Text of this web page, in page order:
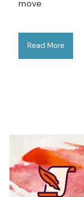
move
Read More